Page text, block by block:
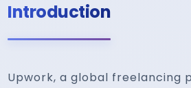
Introduction
Upwork, a global freelancing